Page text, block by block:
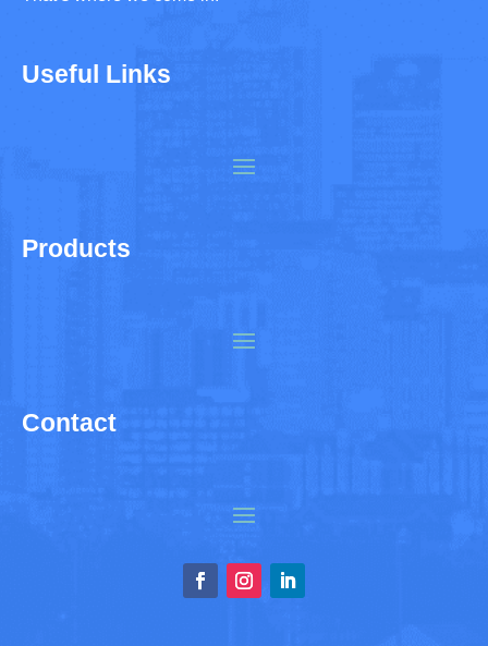
Useful Links
Products
Contact